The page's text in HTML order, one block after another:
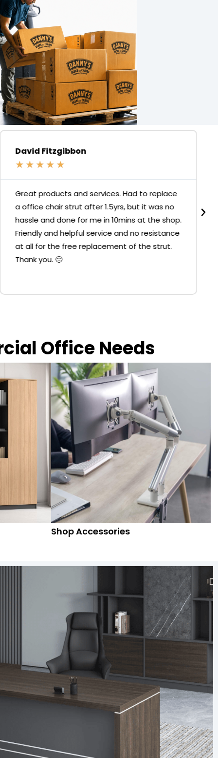
David Fitzgibbon
★ ★ ★ ★ ★
Great products and services. Had to replace
a office chair strut after 1.5yrs, but it was no
hassle and done for me in 10mins at the shop.
Friendly and helpful service and no resistance
at all for the free replacement of the strut.
Thank you. 🙂
Office Needs
Shop Accessories